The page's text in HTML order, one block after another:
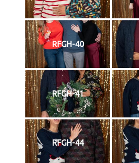
RFGH-40
RFGH-41
RFGH-44